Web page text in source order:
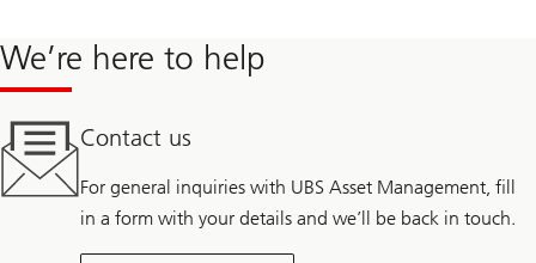
We’re here to help
Contact us
For general inquiries with UBS Asset Management, fill
in a form with your details and we’ll be back in touch.